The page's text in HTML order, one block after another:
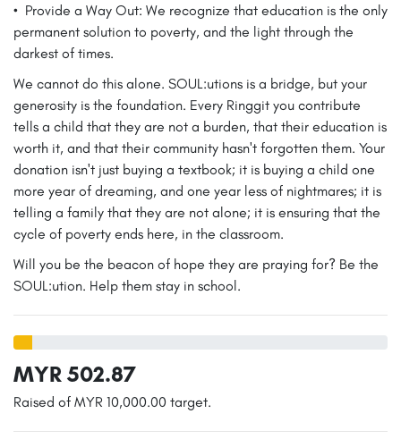
•⁠ ⁠Provide a Way Out: We recognize that education is the only
permanent solution to poverty, and the light through the
darkest of times.
We cannot do this alone. SOUL:utions is a bridge, but your
generosity is the foundation. Every Ringgit you contribute
tells a child that they are not a burden, that their education is
worth it, and that their community hasn't forgotten them. Your
donation isn't just buying a textbook; it is buying a child one
more year of dreaming, and one year less of nightmares; it is
telling a family that they are not alone; it is ensuring that the
cycle of poverty ends here, in the classroom.
Will you be the beacon of hope they are praying for? Be the
SOUL:ution. Help them stay in school.
MYR 502.87
Raised of MYR 10,000.00 target.